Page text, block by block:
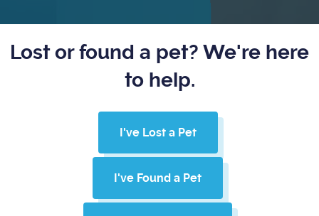
Lost or found a pet? We're here
to help.
I've Lost a Pet
I've Found a Pet